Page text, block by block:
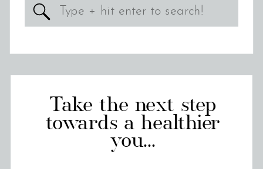
Take the next step
towards a healthier
you...
Search
for: